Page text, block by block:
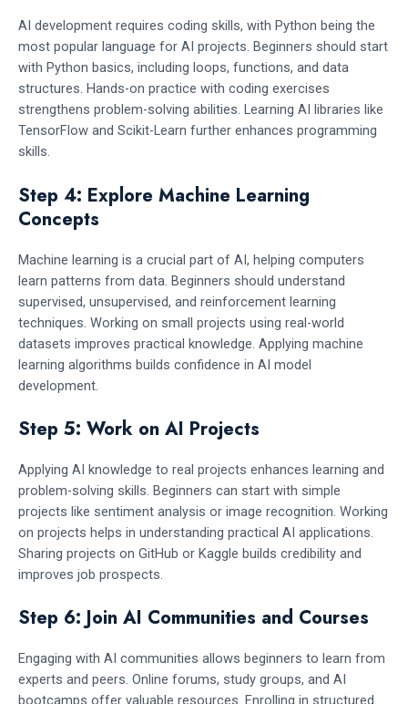
AI development requires coding skills, with Python being the
most popular language for AI projects. Beginners should start
with Python basics, including loops, functions, and data
structures. Hands-on practice with coding exercises
strengthens problem-solving abilities. Learning AI libraries like
TensorFlow and Scikit-Learn further enhances programming
skills.
Step 4: Explore Machine Learning
Concepts
Machine learning is a crucial part of AI, helping computers
learn patterns from data. Beginners should understand
supervised, unsupervised, and reinforcement learning
techniques. Working on small projects using real-world
datasets improves practical knowledge. Applying machine
learning algorithms builds confidence in AI model
development.
Step 5: Work on AI Projects
Applying AI knowledge to real projects enhances learning and
problem-solving skills. Beginners can start with simple
projects like sentiment analysis or image recognition. Working
on projects helps in understanding practical AI applications.
Sharing projects on GitHub or Kaggle builds credibility and
improves job prospects.
Step 6: Join AI Communities and Courses
Engaging with AI communities allows beginners to learn from
experts and peers. Online forums, study groups, and AI
bootcamps offer valuable resources. Enrolling in structured